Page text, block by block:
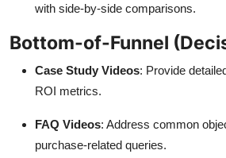
with side-by-side comparisons.
Bottom-of-Funnel
Case Study Videos: Provide
ROI metrics.
FAQ Videos: Address common
purchase-related queries.